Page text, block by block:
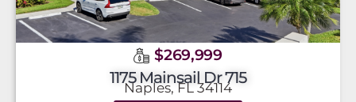
$269,999
1175 Mainsail Dr 715
Naples, FL 34114